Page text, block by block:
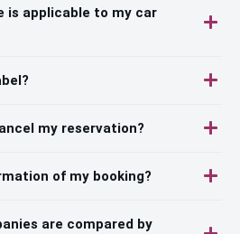
is applicable to my car
my reservation?
of my booking?
are compared by